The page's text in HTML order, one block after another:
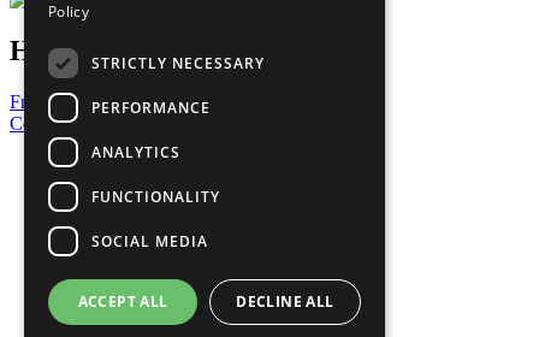
Have a Question?
Frequently Asked Questions
Contact Us
United Nations
Privacy Policy
Cookies Policy
Copyright
Photo Credits
Policy
STRICTLY NECESSARY
PERFORMANCE
ANALYTICS
FUNCTIONALITY
SOCIAL MEDIA
ACCEPT ALL DECLINE ALL